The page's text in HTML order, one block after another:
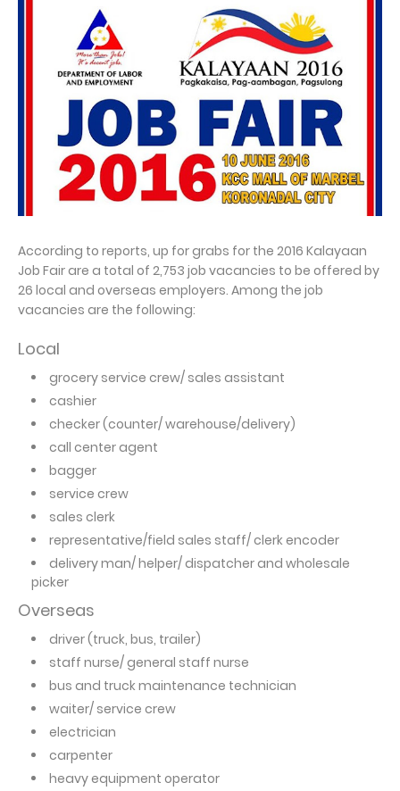
According to reports, up for grabs for the 2016 Kalayaan
Job Fair are a total of 2,753 job vacancies to be offered by
26 local and overseas employers. Among the job
vacancies are the following:
Local
grocery service crew/ sales assistant
cashier
checker (counter/ warehouse/delivery)
call center agent
bagger
service crew
sales clerk
representative/field sales staff/ clerk encoder
delivery man/ helper/ dispatcher and wholesale
picker
Overseas
driver (truck, bus, trailer)
staff nurse/ general staff nurse
bus and truck maintenance technician
waiter/ service crew
electrician
carpenter
heavy equipment operator